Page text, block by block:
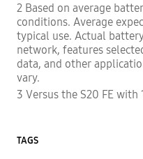
2 Based on average
conditions. Average
typical use. Actual
network, features
data, and other
vary.
3 Versus the S20 FE with
TAGS